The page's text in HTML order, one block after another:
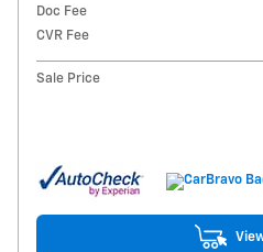
Doc Fee
CVR Fee
Sale Price